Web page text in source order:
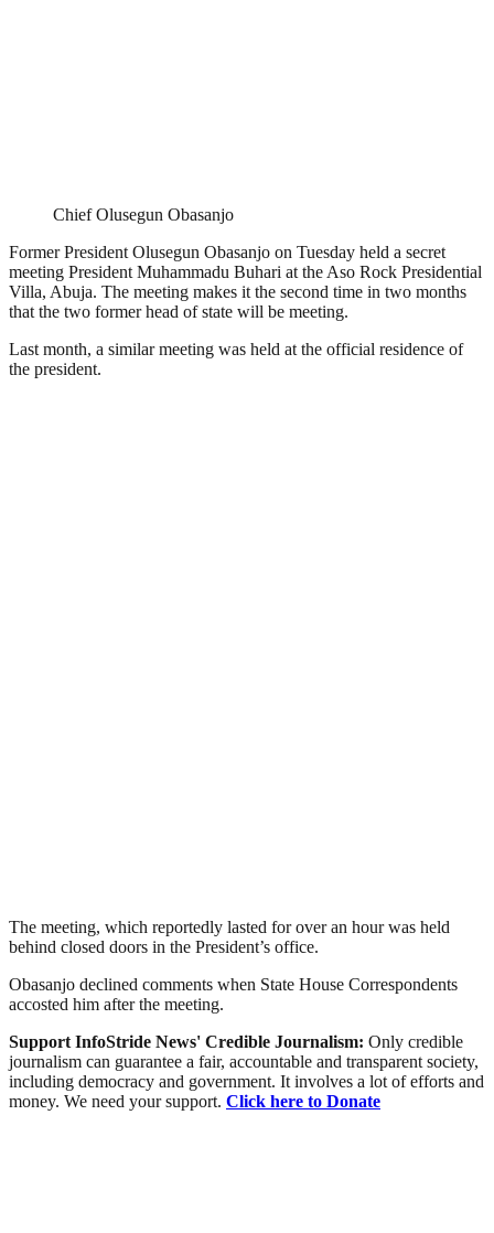
Chief Olusegun Obasanjo
Former President Olusegun Obasanjo on Tuesday held a secret
meeting President Muhammadu Buhari at the Aso Rock Presidential
Villa, Abuja. The meeting makes it the second time in two months
that the two former head of state will be meeting.
Last month, a similar meeting was held at the official residence of
the president.
The meeting, which reportedly lasted for over an hour was held
behind closed doors in the President’s office.
Obasanjo declined comments when State House Correspondents
accosted him after the meeting.
Support InfoStride News' Credible Journalism: Only credible
journalism can guarantee a fair, accountable and transparent society,
including democracy and government. It involves a lot of efforts and
money. We need your support. Click here to Donate